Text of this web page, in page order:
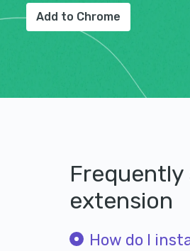
Add to Chrome
Frequently
extension
How do I